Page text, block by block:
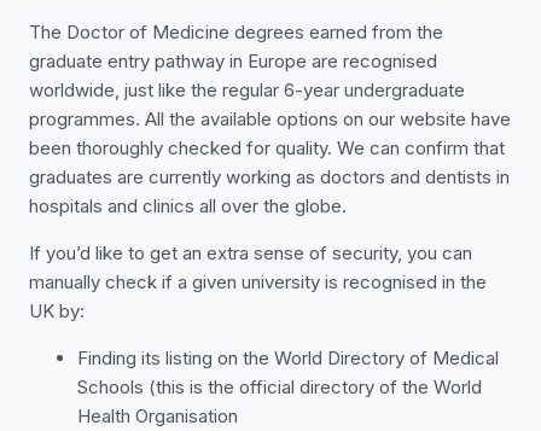
The Doctor of Medicine degrees earned from the
graduate entry pathway in Europe are recognised
worldwide, just like the regular 6-year undergraduate
programmes. All the available options on our website have
been thoroughly checked for quality. We can confirm that
graduates are currently working as doctors and dentists in
hospitals and clinics all over the globe.
If you’d like to get an extra sense of security, you can
manually check if a given university is recognised in the
UK by:
Finding its listing on the World Directory of Medical
Schools (this is the official directory of the World
Health Organisation